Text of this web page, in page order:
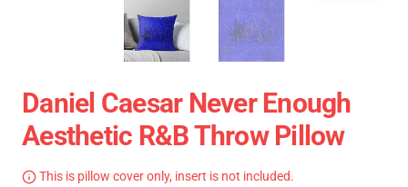
Daniel Caesar Never Enough
Aesthetic R&B Throw Pillow
This is pillow cover only, insert is not included.